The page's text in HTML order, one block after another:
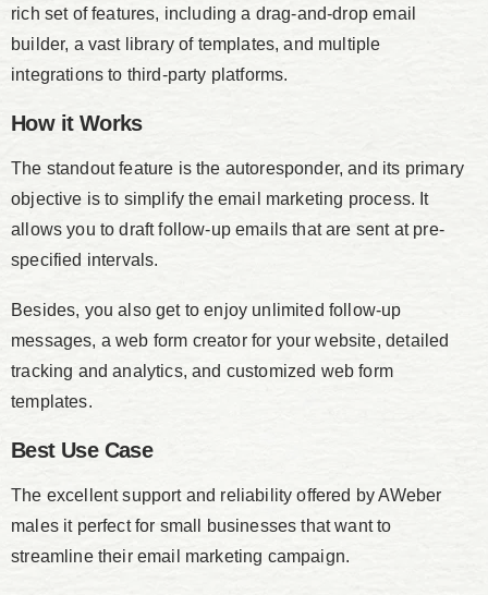
rich set of features, including a drag-and-drop email
builder, a vast library of templates, and multiple
integrations to third-party platforms.
How it Works
The standout feature is the autoresponder, and its primary
objective is to simplify the email marketing process. It
allows you to draft follow-up emails that are sent at pre-
specified intervals.
Besides, you also get to enjoy unlimited follow-up
messages, a web form creator for your website, detailed
tracking and analytics, and customized web form
templates.
Best Use Case
The excellent support and reliability offered by AWeber
males it perfect for small businesses that want to
streamline their email marketing campaign.